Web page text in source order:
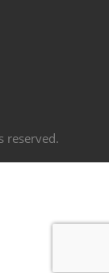
reserved.